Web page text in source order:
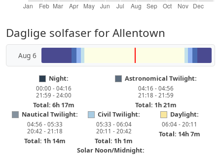
Daglige solfaser for Allentown
Aug 6
Night:
00:00 - 04:16
21:59 - 24:00
Total: 6h 17m
Astronomical Twilight:
04:16 - 04:56
21:18 - 21:59
Total: 1h 21m
Nautical Twilight:
04:56 - 05:33
20:42 - 21:18
Total: 1h 14m
Civil Twilight:
05:33 - 06:04
20:11 - 20:42
Total: 1h 1m
Daylight:
06:04 - 20:11
Total: 14h 7m
Solar Noon/Midnight: